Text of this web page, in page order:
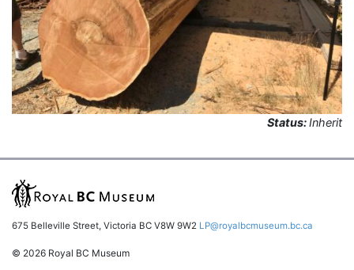
Status:Inherit
675 Belleville Street, Victoria BC V8W 9W2 LP@royalbcmuseum.bc.ca
© 2026 Royal BC Museum